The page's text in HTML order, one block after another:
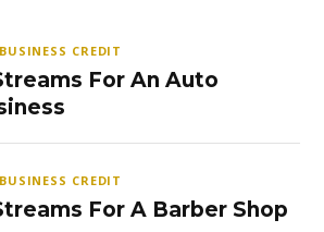
CREDIT
For An Auto
CREDIT
For A Barber Shop